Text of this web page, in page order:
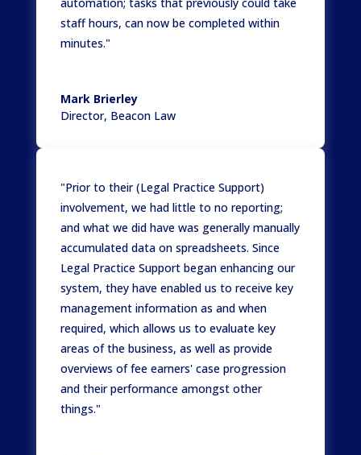
staff hours, can now be completed within
minutes."
Mark Brierley
Director, Beacon Law
"Prior to their (Legal Practice Support)
involvement, we had little to no reporting;
and what we did have was generally manually
accumulated data on spreadsheets. Since
Legal Practice Support began enhancing our
system, they have enabled us to receive key
management information as and when
required, which allows us to evaluate key
areas of the business, as well as provide
overviews of fee earners' case progression
and their performance amongst other
things."